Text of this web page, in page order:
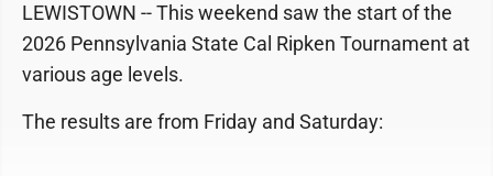
LEWISTOWN -- This weekend saw the start of the
2026 Pennsylvania State Cal Ripken Tournament at
various age levels.
The results are from Friday and Saturday: